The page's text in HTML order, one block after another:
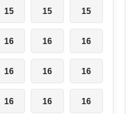
15 15 15
16 16 16
16 16 16
16 16 16